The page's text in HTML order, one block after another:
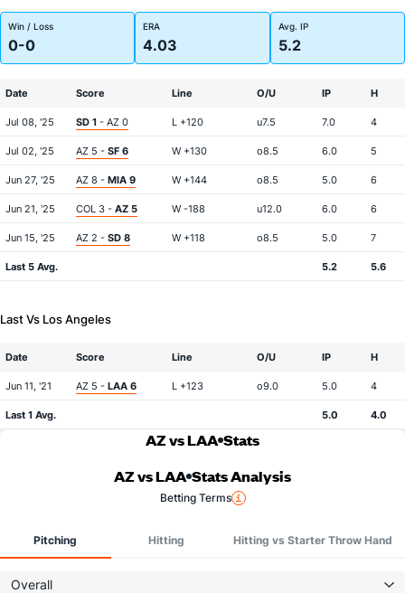
Win / Loss
0-0
ERA
4.03
Avg. IP
5.2
Date Score Line O/U IP H
Jul 08, '25 SD 1 - AZ 0 L +120 u7.5 7.0 4
Jul 02, '25 AZ 5 - SF 6 W +130 o8.5 6.0 5
Jun 27, '25 AZ 8 - MIA 9 W +144 o8.5 5.0 6
Jun 21, '25 COL 3 - AZ 5 W -188 u12.0 6.0 6
Jun 15, '25 AZ 2 - SD 8 W +118 o8.5 5.0 7
Last 5 Avg. 5.2 5.6
Last Vs Los Angeles
Date Score Line O/U IP H
Jun 11, '21 AZ 5 - LAA 6 L +123 o9.0 5.0 4
Last 1 Avg. 5.0 4.0
AZ vs LAA Stats
AZ vs LAA Stats Analysis
Betting Terms
Pitching Hitting Hitting vs Starter Throw Hand
Overall